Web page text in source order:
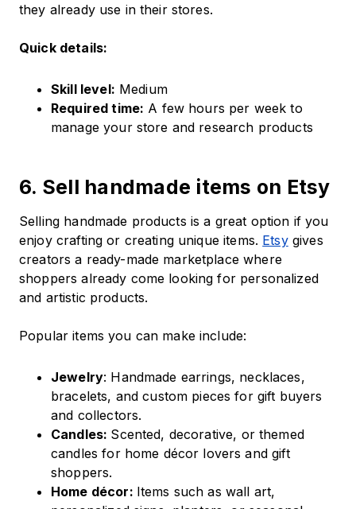
they already use in their stores.
Quick details:
Skill level: Medium
Required time: A few hours per week to
manage your store and research products
6. Sell handmade items on Etsy
Selling handmade products is a great option if you
enjoy crafting or creating unique items. Etsygives
creators a ready-made marketplace where
shoppers already come looking for personalized
and artistic products.
Popular items you can make include:
Jewelry: Handmade earrings, necklaces,
bracelets, and custom pieces for gift buyers
and collectors.
Candles: Scented, decorative, or themed
candles for home décor lovers and gift
shoppers.
Home décor: Items such as wall art,